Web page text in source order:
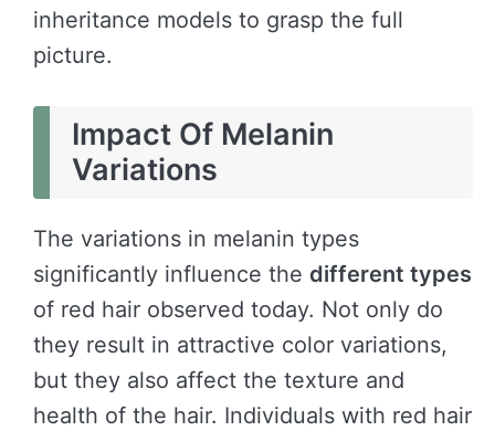
inheritance models to grasp the full
picture.
Impact Of Melanin
Variations
The variations in melanin types
significantly influence the different types
of red hair observed today. Not only do
they result in attractive color variations,
but they also affect the texture and
health of the hair. Individuals with red hair